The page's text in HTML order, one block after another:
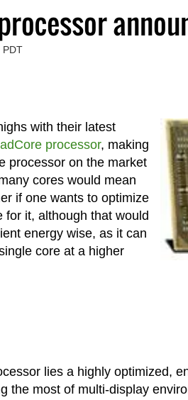
PDT
with their latest
processor, making
processor on the market
cores would mean
if one wants to optimize
for it, although that would
energy wise, as it can
core at a higher
lies a highly optimized,
the most of multi-display